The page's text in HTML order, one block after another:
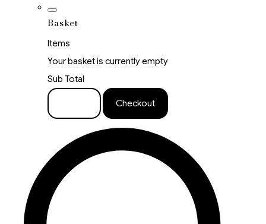
Basket
Items
Your basket is currently empty
Sub Total
Checkout